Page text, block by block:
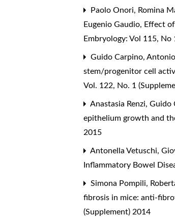
Paolo Onori, Romina
Eugenio Gaudio, Effect
Embryology: Vol 115,
Guido Carpino,
stem/progenitor cell
Vol. 122, No. 1
Anastasia Renzi,
epithelium growth and
2015
Antonella Vetuschi,
Inflammatory Bowel
Simona Pompili,
fibrosis in mice: anti-
(Supplement) 2014